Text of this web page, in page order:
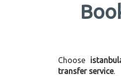
Choose
transfer service.